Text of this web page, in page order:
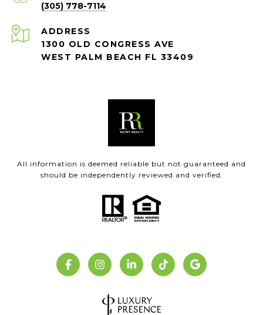
(305) 778-7114
ADDRESS
1300 OLD CONGRESS AVE
WEST PALM BEACH FL 33409
All information is deemed reliable but not guaranteed and
should be independently reviewed and verified.